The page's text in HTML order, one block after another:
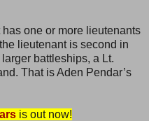
one or more lieutenants
lieutenant is second in
battleships, a Lt.
That is Aden Pendar’s
is out now!